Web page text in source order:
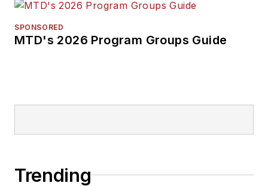
SPONSORED
MTD's 2026 Program Groups Guide
Trending